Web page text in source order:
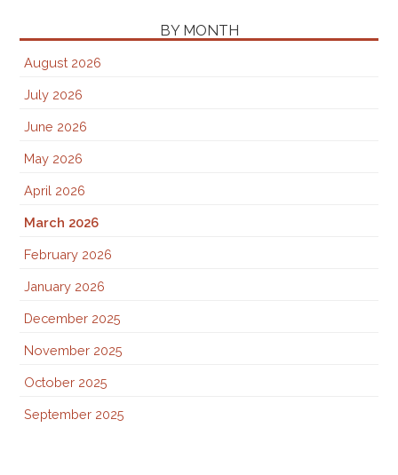
BY MONTH
August 2026
July 2026
June 2026
May 2026
April 2026
March 2026
February 2026
January 2026
December 2025
November 2025
October 2025
September 2025